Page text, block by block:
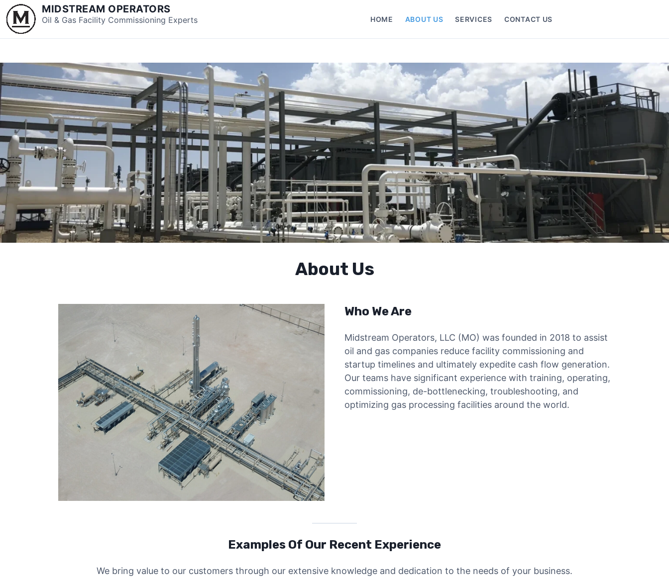
p
o
c
o
n
t
n
MIDSTREAM OPERATORS
Oil & Gas Facility Commissioning Experts HOME ABOUT US SERVICES CONTACT US
About Us
Who We Are
Midstream Operators, LLC (MO) was founded in 2018 to assist
oil and gas companies reduce facility commissioning and
startup timelines and ultimately expedite cash flow generation.
Our teams have significant experience with training, operating,
commissioning, de-bottlenecking, troubleshooting, and
optimizing gas processing facilities around the world.
Examples Of Our Recent Experience
We bring value to our customers through our extensive knowledge and dedication to the needs of your business.